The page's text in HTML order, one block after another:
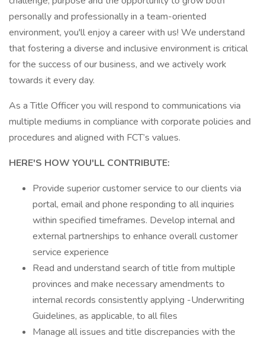
personally and professionally in a team-oriented
environment, you'll enjoy a career with us! We understand
that fostering a diverse and inclusive environment is critical
for the success of our business, and we actively work
towards it every day.
As a Title Officer you will respond to communications via
multiple mediums in compliance with corporate policies and
procedures and aligned with FCT’s values.
HERE'S HOW YOU'LL CONTRIBUTE:
Provide superior customer service to our clients via
portal, email and phone responding to all inquiries
within specified timeframes. Develop internal and
external partnerships to enhance overall customer
service experience
Read and understand search of title from multiple
provinces and make necessary amendments to
internal records consistently applying -Underwriting
Guidelines, as applicable, to all files
Manage all issues and title discrepancies with the